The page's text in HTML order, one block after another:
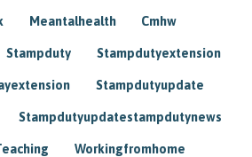
Meantalhealth Cmhw
Stampduty Stampdutyextension
Stampdutyupdate
Stampdutyupdatestampdutynews
Workingfromhome